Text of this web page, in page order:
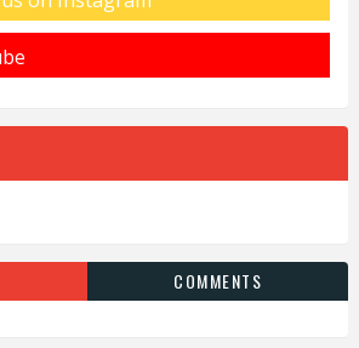
COMMENTS